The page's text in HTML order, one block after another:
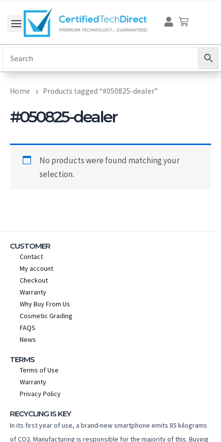
content
Cart
Home Products tagged “#050825-dealer”
#050825-dealer
No products were found matching your
selection.
CUSTOMER
Contact
My account
Checkout
Warranty
Why Buy From Us
Cosmetic Grading
FAQS
News
TERMS
Terms of Use
Warranty
Privacy Policy
RECYCLING IS KEY
In its first year of use, a brand-new smartphone emits 85 kilograms
of CO2. Manufacturing is responsible for the majority of this. Buying